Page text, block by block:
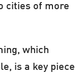
cities of more
which
is a key piece